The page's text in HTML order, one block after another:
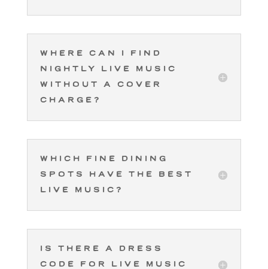
Where can I find
nightly live music
without a cover
charge?
Which fine dining
spots have the best
live music?
Is there a dress
code for live music